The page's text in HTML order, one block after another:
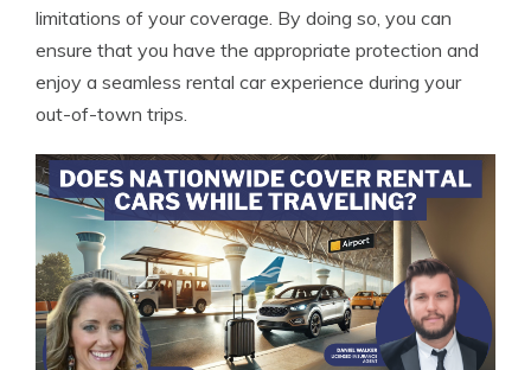
limitations of your coverage. By doing so, you can
ensure that you have the appropriate protection and
enjoy a seamless rental car experience during your
out-of-town trips.